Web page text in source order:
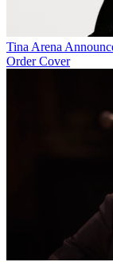
Tina Arena
Order Cover